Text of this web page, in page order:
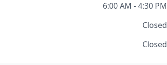
6:00 AM - 4:30 PM
Closed
Closed